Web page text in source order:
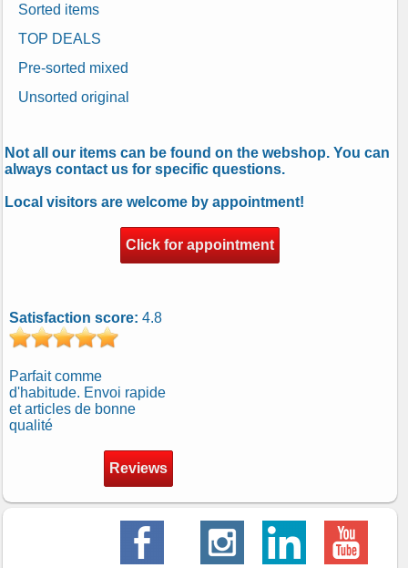
Sorted items
TOP DEALS
Pre-sorted mixed
Unsorted original
Not all our items can be found on the webshop. You can
always contact us for specific questions.
Local visitors are welcome by appointment!
Click for appointment
Satisfaction score: 4.8
Parfait comme
d'habitude. Envoi rapide
et articles de bonne
qualité
Reviews